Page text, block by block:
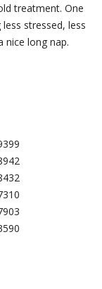
treatment. One
stressed, less
nice long nap.